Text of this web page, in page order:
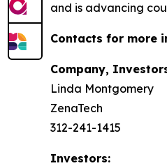
and is advancing
Contacts for more
Company,
Linda Montgomery
ZenaTech
312-241-1415
Investors: